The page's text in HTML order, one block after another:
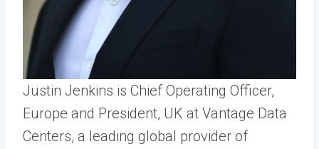
Justin Jenkins is Chief Operating Officer,
Europe and President, UK at Vantage Data
Centers, a leading global provider of